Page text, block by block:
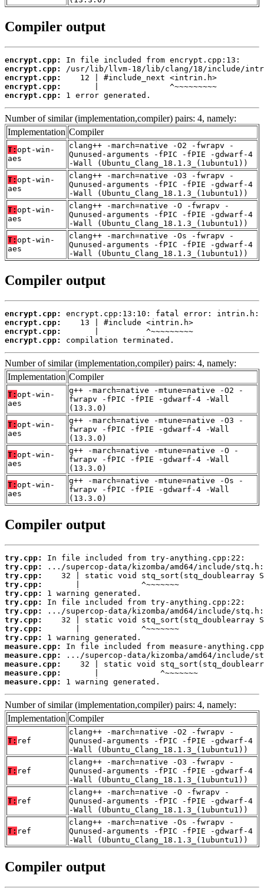
Compiler output
encrypt.cpp:
encrypt.cpp:
encrypt.cpp:
encrypt.cpp:
encrypt.cpp:
1 error generated.
Number of similar (implementation,compiler) pairs: 4, namely:
Implementation Compiler
T: opt-win-
aes
clang++ -march=native -O2 -fwrapv -
Qunused-arguments -fPIC -fPIE -gdwarf-4
-Wall (Ubuntu_Clang_18.1.3_(1ubuntu1))
T: opt-win-
aes
clang++ -march=native -O3 -fwrapv -
Qunused-arguments -fPIC -fPIE -gdwarf-4
-Wall (Ubuntu_Clang_18.1.3_(1ubuntu1))
T: opt-win-
aes
clang++ -march=native -O -fwrapv -
Qunused-arguments -fPIC -fPIE -gdwarf-4
-Wall (Ubuntu_Clang_18.1.3_(1ubuntu1))
T: opt-win-
aes
clang++ -march=native -Os -fwrapv -
Qunused-arguments -fPIC -fPIE -gdwarf-4
-Wall (Ubuntu_Clang_18.1.3_(1ubuntu1))
Compiler output
encrypt.cpp:
encrypt.cpp:
encrypt.cpp:
encrypt.cpp:
compilation terminated.
Number of similar (implementation,compiler) pairs: 4, namely:
Implementation Compiler
T: opt-win-
aes
g++ -march=native -mtune=native -O2 -
fwrapv -fPIC -fPIE -gdwarf-4 -Wall
(13.3.0)
T: opt-win-
aes
g++ -march=native -mtune=native -O3 -
fwrapv -fPIC -fPIE -gdwarf-4 -Wall
(13.3.0)
T: opt-win-
aes
g++ -march=native -mtune=native -O -
fwrapv -fPIC -fPIE -gdwarf-4 -Wall
(13.3.0)
T: opt-win-
aes
g++ -march=native -mtune=native -Os -
fwrapv -fPIC -fPIE -gdwarf-4 -Wall
(13.3.0)
Compiler output
try.cpp:
try.cpp:
try.cpp:
try.cpp:
try.cpp:
try.cpp:
try.cpp:
try.cpp:
try.cpp:
try.cpp:
measure.cpp:
measure.cpp:
measure.cpp:
measure.cpp:
measure.cpp:
1 warning generated.
Number of similar (implementation,compiler) pairs: 4, namely:
Implementation Compiler
T: ref
clang++ -march=native -O2 -fwrapv -
Qunused-arguments -fPIC -fPIE -gdwarf-4
-Wall (Ubuntu_Clang_18.1.3_(1ubuntu1))
T: ref
clang++ -march=native -O3 -fwrapv -
Qunused-arguments -fPIC -fPIE -gdwarf-4
-Wall (Ubuntu_Clang_18.1.3_(1ubuntu1))
T: ref
clang++ -march=native -O -fwrapv -
Qunused-arguments -fPIC -fPIE -gdwarf-4
-Wall (Ubuntu_Clang_18.1.3_(1ubuntu1))
T: ref
clang++ -march=native -Os -fwrapv -
Qunused-arguments -fPIC -fPIE -gdwarf-4
-Wall (Ubuntu_Clang_18.1.3_(1ubuntu1))
Compiler output